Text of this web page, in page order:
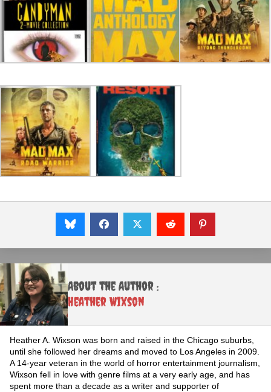
About the Author :
Heather Wixson
Heather A. Wixson was born and raised in the Chicago suburbs,
until she followed her dreams and moved to Los Angeles in 2009.
A 14-year veteran in the world of horror entertainment journalism,
Wixson fell in love with genre films at a very early age, and has
spent more than a decade as a writer and supporter of